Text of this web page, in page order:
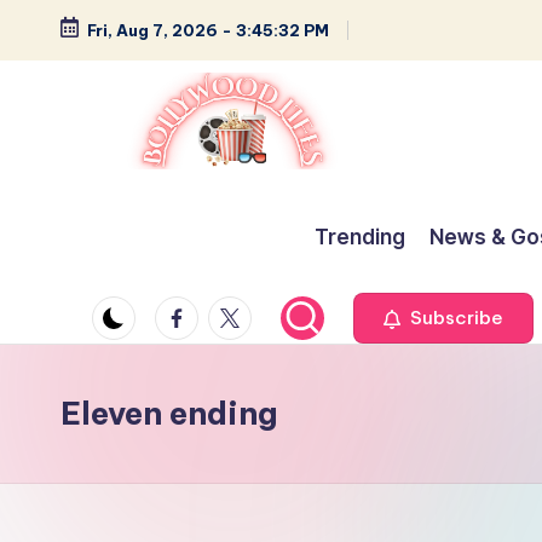
Skip
Fri, Aug 7, 2026 - 3:45:33 PM
y
w
o
Greatness
Trending News &
Facebook
Twitter Subscribe
Eleven ending